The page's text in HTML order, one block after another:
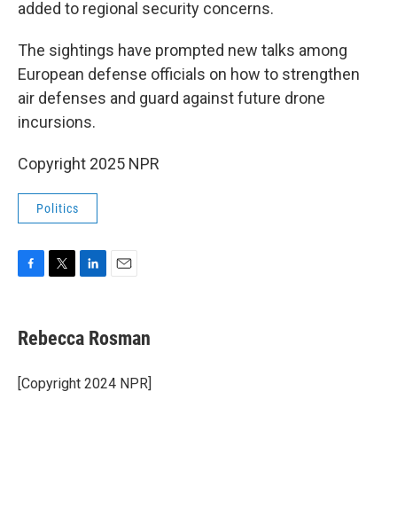
added to regional security concerns.
The sightings have prompted new talks among
European defense officials on how to strengthen
air defenses and guard against future drone
incursions.
Copyright 2025 NPR
Politics
e
b
o
k
t
t
r
k
e
I
i
l
Rebecca Rosman
[Copyright 2024 NPR]